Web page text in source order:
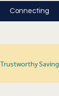
Connecting
Trustworthy Saving